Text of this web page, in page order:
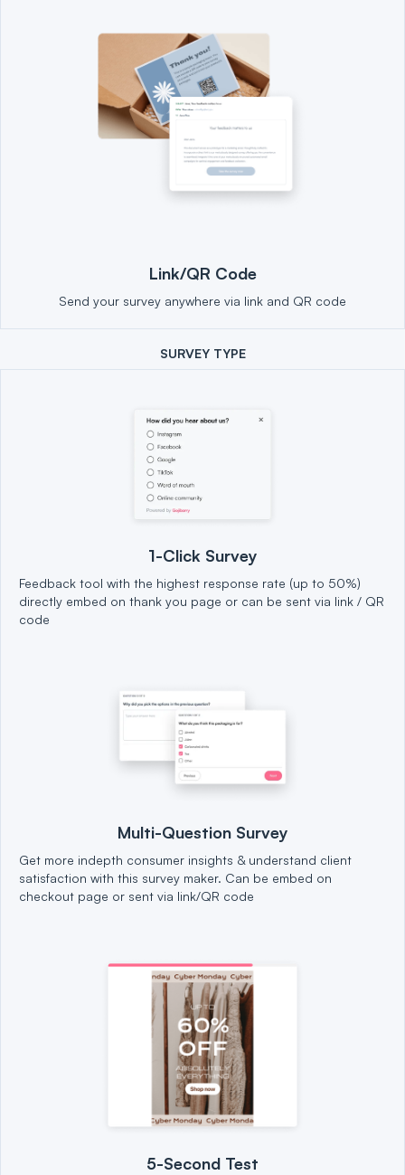
Link/QR Code
Send your survey anywhere via link and QR code
SURVEY TYPE
1-Click Survey
Feedback tool with the highest response rate (up to 50%)
directly embed on thank you page or can be sent via link / QR
code
Multi-Question Survey
Get more indepth consumer insights & understand client
satisfaction with this survey maker. Can be embed on
checkout page or sent via link/QR code
5-Second Test